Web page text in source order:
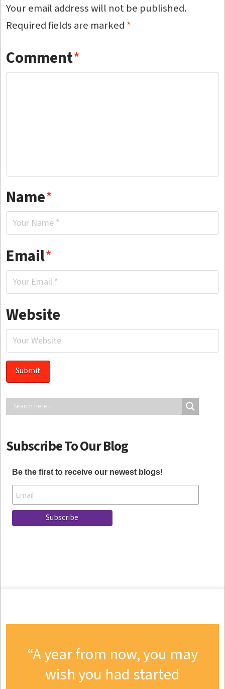
Your email address will not be published.
Required fields are marked *
Comment*
Name*
Email*
Website
Subscribe To Our Blog
Be the first to receive our newest blogs!
A year from now, you may
wish you had started